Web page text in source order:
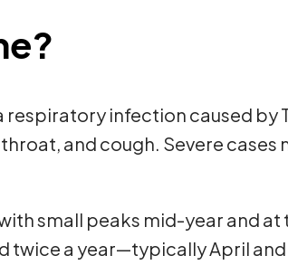
infection caused by
and cough. Severe
small peaks mid-year and at
twice a year—typically April